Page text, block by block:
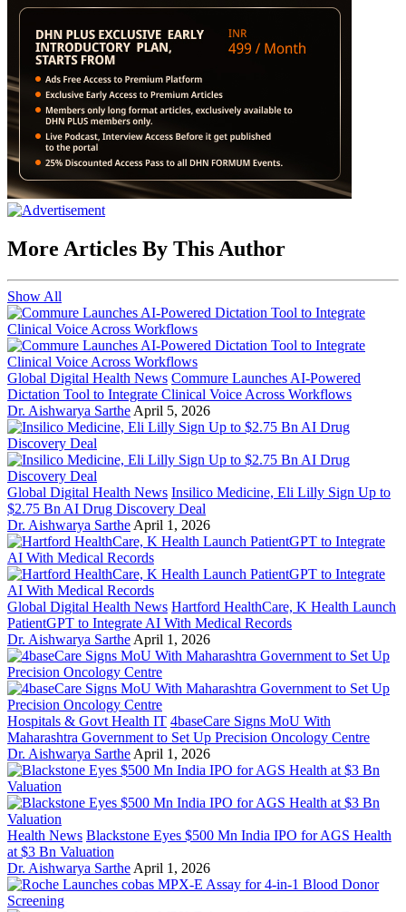
More Articles By This Author
Show All
Global Digital Health News Commure Launches AI-Powered
Dictation Tool to Integrate Clinical Voice Across Workflows
Dr. Aishwarya Sarthe April 5, 2026
Global Digital Health News Insilico Medicine, Eli Lilly Sign Up to
$2.75 Bn AI Drug Discovery Deal
Dr. Aishwarya Sarthe April 1, 2026
Global Digital Health News Hartford HealthCare, K Health Launch
PatientGPT to Integrate AI With Medical Records
Dr. Aishwarya Sarthe April 1, 2026
Hospitals & Govt Health IT 4baseCare Signs MoU With
Maharashtra Government to Set Up Precision Oncology Centre
Dr. Aishwarya Sarthe April 1, 2026
Health News Blackstone Eyes $500 Mn India IPO for AGS Health
at $3 Bn Valuation
Dr. Aishwarya Sarthe April 1, 2026